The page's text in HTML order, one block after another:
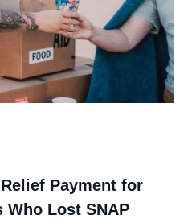
Payment for
Lost SNAP